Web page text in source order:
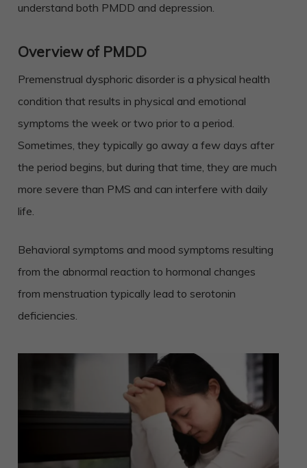
understand both PMDD and depression.
Overview of PMDD
Premenstrual dysphoric disorder is a physical health
condition that results in physical and emotional
symptoms the week or two prior to a period.
Sometimes, they typically go away a few days after
the period begins, but during that time, they are much
more severe than PMS and can interfere with daily
life.
Behavioral symptoms and mood symptoms resulting
from the abnormal reaction to hormonal changes
from menstruation typically lead to serotonin
deficiencies.